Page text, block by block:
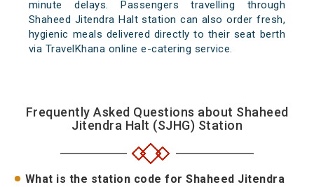
minute delays. Passengers travelling through
Shaheed Jitendra Halt station can also order fresh,
hygienic meals delivered directly to their seat berth
via TravelKhana online e-catering service.
Frequently Asked Questions about Shaheed
Jitendra Halt (SJHG) Station
What is the station code for Shaheed Jitendra